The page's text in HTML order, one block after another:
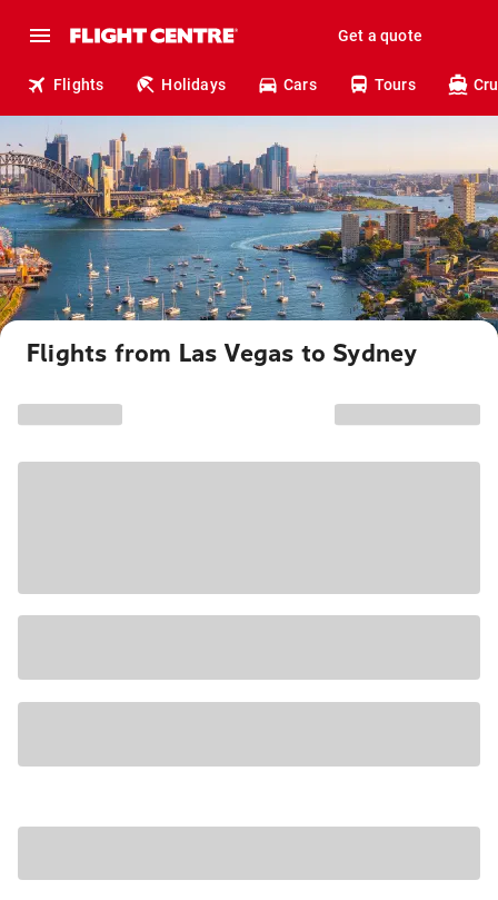
Get a quote
Flights Holidays Cars Tours
Flights from Las Vegas to Sydney